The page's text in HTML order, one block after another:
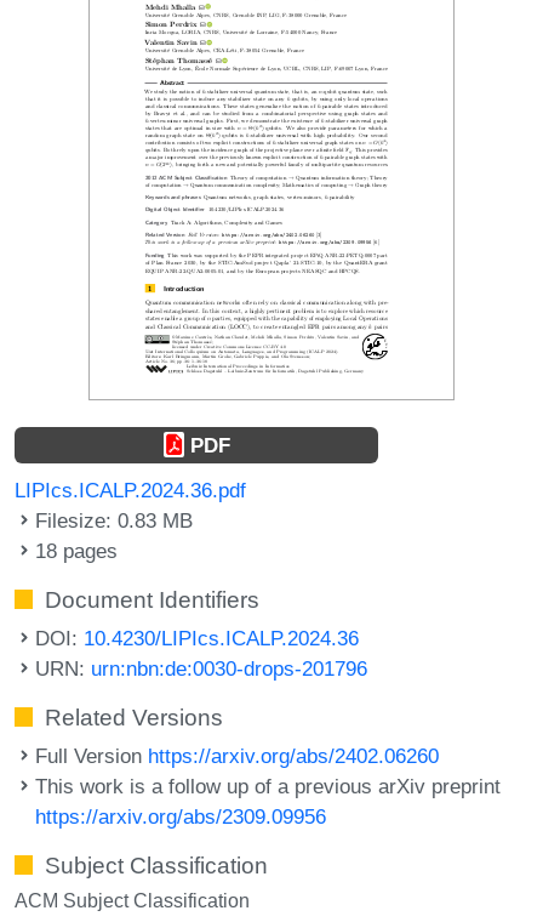
PDF
LIPIcs.ICALP.2024.36.pdf
Filesize: 0.83 MB
18 pages
Document Identifiers
DOI: 10.4230/LIPIcs.ICALP.2024.36
URN: urn:nbn:de:0030-drops-201796
Related Versions
Full Version https://arxiv.org/abs/2402.06260
This work is a follow up of a previous arXiv preprint
https://arxiv.org/abs/2309.09956
Subject Classification
ACM Subject Classification